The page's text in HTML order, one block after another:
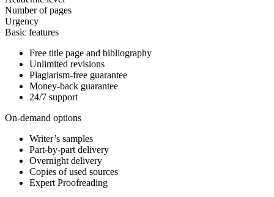
Number of pages
Urgency
Basic features
Free title page and bibliography
Unlimited revisions
Plagiarism-free guarantee
Money-back guarantee
24/7 support
On-demand options
Writer’s samples
Part-by-part delivery
Overnight delivery
Copies of used sources
Expert Proofreading